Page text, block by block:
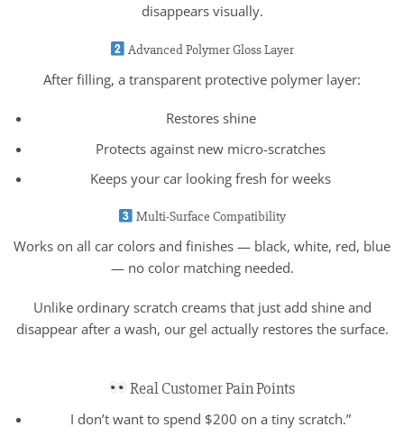
disappears visually.
Advanced Polymer Gloss Layer
After filling, a transparent protective polymer layer:
Restores shine
Protects against new micro-scratches
Keeps your car looking fresh for weeks
Multi-Surface Compatibility
Works on all car colors and finishes — black, white, red, blue
— no color matching needed.
Unlike ordinary scratch creams that just add shine and
disappear after a wash, our gel actually restores the surface.
Real Customer Pain Points
I don’t want to spend $200 on a tiny scratch.”